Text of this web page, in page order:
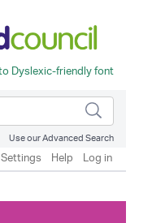
Use our Advanced Search
Settings Help Log in